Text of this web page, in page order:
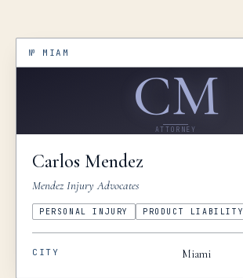
№ MIAM
CM
ATTORNEY
Carlos Mendez
Mendez Injury Advocates
PERSONAL INJURY PRODUCT LIABILITY
CITY Miami